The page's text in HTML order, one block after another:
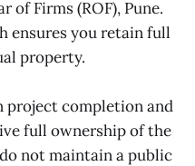
of Firms (ROF), Pune.
ensures you retain full
property.
project completion and
full ownership of the
not maintain a public